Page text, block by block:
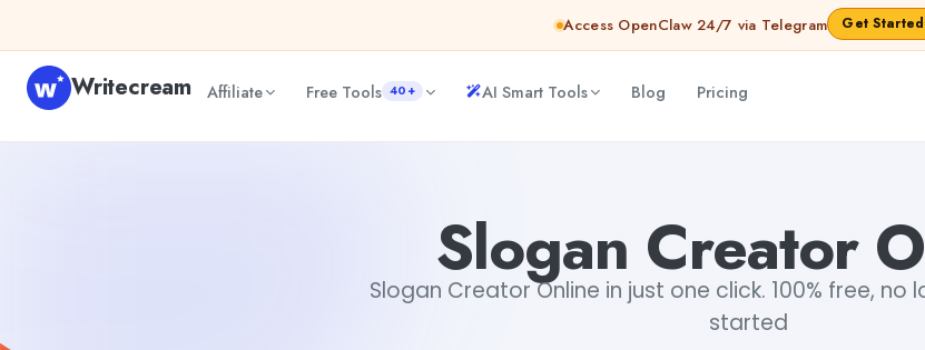
Access OpenClaw 24/7 via Telegram Get Started
Writecream Affiliate Free Tools 40+ AI Smart Tools Blog Pricing
Slogan Creator
Slogan Creator Online in just one click. 100% free,
started